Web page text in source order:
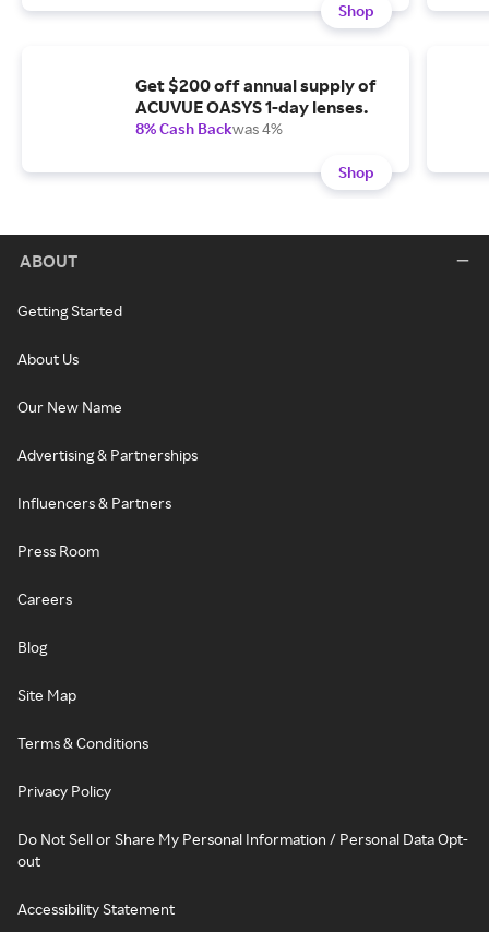
Shop
Get $200 off annual supply of
ACUVUE OASYS 1-day lenses.
8% Cash Backwas 4%
Shop
ABOUT
Getting Started
About Us
Our New Name
Advertising & Partnerships
Influencers & Partners
Press Room
Careers
Blog
Site Map
Terms & Conditions
Privacy Policy
Do Not Sell or Share My Personal Information / Personal Data Opt-
out
Accessibility Statement